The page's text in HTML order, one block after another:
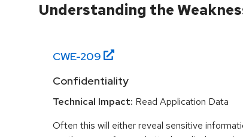
Understanding the
CWE-209
Confidentiality
Technical Impact: Read Application Data
Often this will either reveal sensitive